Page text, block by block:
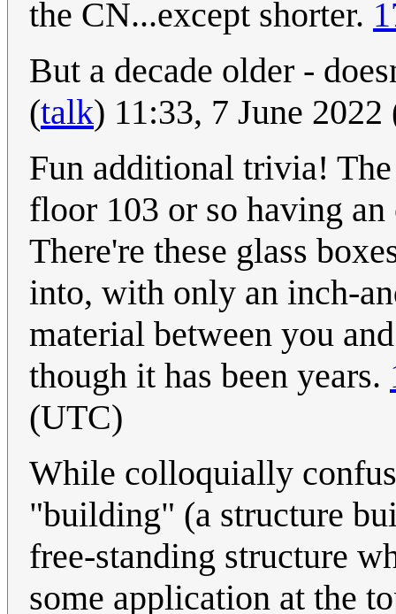
the CN...except shorter.
But a decade older -
(talk) 11:33, 7 June
Fun additional trivia!
floor 103 or so having
There're these glass
into, with only an inch-
material between you
though it has been years.
(UTC)
While colloquially
"building" (a structure
free-standing structure
some application at the